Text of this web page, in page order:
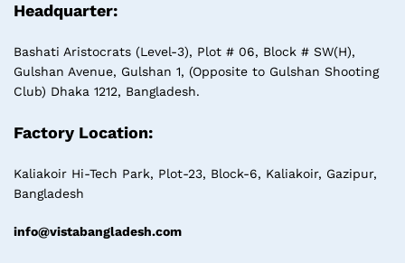
Headquarter:
Bashati Aristocrats (Level-3), Plot # 06, Block # SW(H),
Gulshan Avenue, Gulshan 1, (Opposite to Gulshan Shooting
Club) Dhaka 1212, Bangladesh.
Factory Location:
Kaliakoir Hi-Tech Park, Plot-23, Block-6, Kaliakoir, Gazipur,
Bangladesh
info@vistabangladesh.com